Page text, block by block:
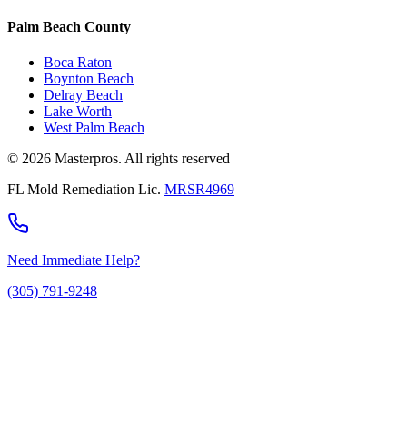
Palm Beach County
Boca Raton
Boynton Beach
Delray Beach
Lake Worth
West Palm Beach
© 2026 Masterpros. All rights reserved
FL Mold Remediation Lic. MRSR4969
Need Immediate Help?
(305) 791-9248